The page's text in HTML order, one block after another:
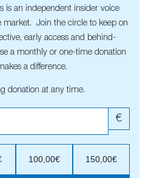
is an independent insider voice
market. Join the circle to keep on
early access and behind-
a monthly or one-time donation
a difference.
donation at any time.
€
100,00€ 150,00€